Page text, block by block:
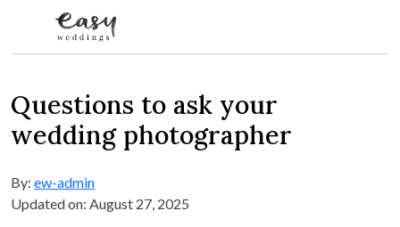
Questions to ask your
wedding photographer
By: ew-admin
Updated on: August 27, 2025